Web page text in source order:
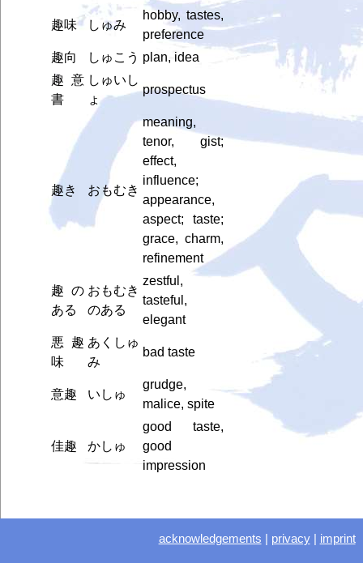
趣味 しゅみ
hobby, tastes,
preference
趣向
しゅこう plan, idea
趣意
書
しゅいし
ょ
prospectus
趣き おもむき
meaning,
tenor, gist;
effect,
influence;
appearance,
aspect; taste;
grace, charm,
refinement
趣の
ある
おもむき
のある
zestful,
tasteful,
elegant
悪趣
味
あくしゅ
み
bad taste
意趣 いしゅ
grudge,
malice, spite
佳趣 かしゅ
good taste,
good
impression
acknowledgements privacy| imprint